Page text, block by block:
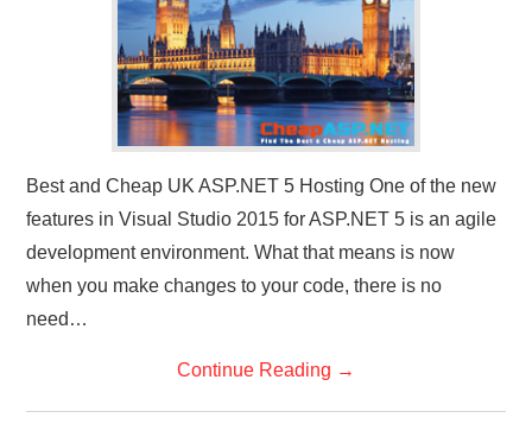
Best and Cheap UK ASP.NET 5 Hosting One of the new
features in Visual Studio 2015 for ASP.NET 5 is an agile
development environment. What that means is now
when you make changes to your code, there is no
need…
Continue Reading →